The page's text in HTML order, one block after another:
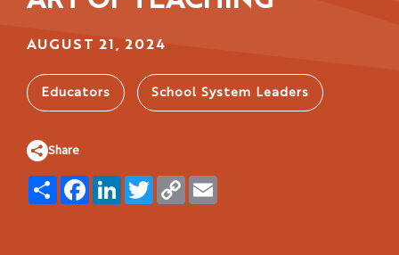
AUGUST 21, 2024
Educators School System Leaders
Share
ShareFacebookLinkedInTwitterCopy
Link
Families
Topic
Pages